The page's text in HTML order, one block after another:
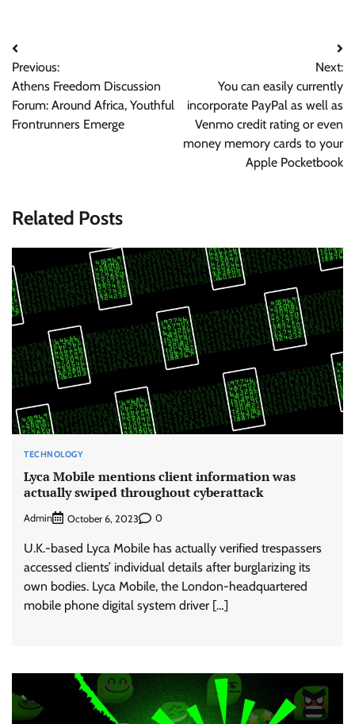
Post
navigation
Previous:
Athens Freedom Discussion
Forum: Around Africa, Youthful
Frontrunners Emerge
Next:
You can easily currently
incorporate PayPal as well as
Venmo credit rating or even
money memory cards to your
Apple Pocketbook
Related Posts
TECHNOLOGY
Lyca Mobile mentions client information was
actually swiped throughout cyberattack
Admin October 6, 2023 0
U.K.-based Lyca Mobile has actually verified trespassers
accessed clients’ individual details after burglarizing its
own bodies. Lyca Mobile, the London-headquartered
mobile phone digital system driver […]